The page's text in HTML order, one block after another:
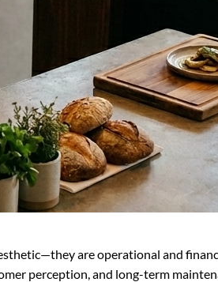
are operational and
perception, and long-term